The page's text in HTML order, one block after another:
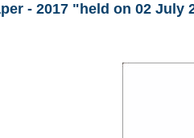
- 2017 "held on 02